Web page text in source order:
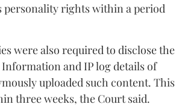
rights within a period
were also required to disclose the
and IP log details of
uploaded such content. This
three weeks, the Court said.